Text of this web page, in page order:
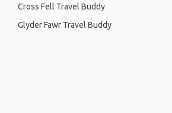
Cross Fell Travel Buddy
Glyder Fawr Travel Buddy